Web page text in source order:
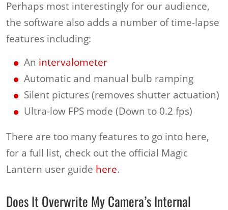
Perhaps most interestingly for our audience,
the software also adds a number of time-lapse
features including:
An intervalometer
Automatic and manual bulb ramping
Silent pictures (removes shutter actuation)
Ultra-low FPS mode (Down to 0.2 fps)
There are too many features to go into here,
for a full list, check out the official Magic
Lantern user guide here.
Does It Overwrite My Camera’s Internal